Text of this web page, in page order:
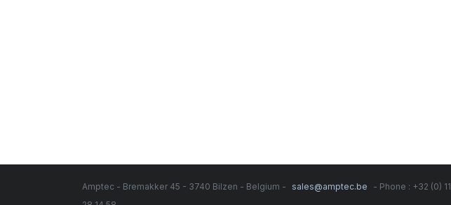
Amptec - Bremakker 45 - 3740 Bilzen - Belgium - sales@amptec.be
- Phone : +32 (0) 11